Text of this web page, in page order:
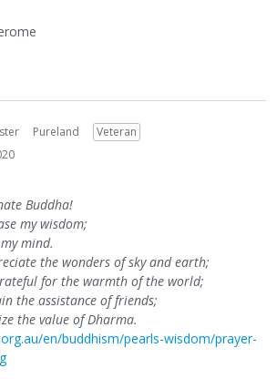
Pureland
Veteran
Buddha!
my wisdom;
mind.
the wonders of sky and earth;
for the warmth of the world;
the assistance of friends;
the value of Dharma.
en/buddhism/pearls-wisdom/prayer-